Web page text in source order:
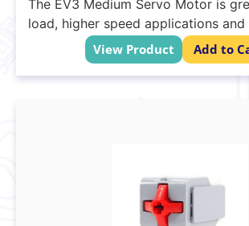
The EV3 Medium Servo Motor is
load, higher speed applications
response times and a smaller profile
in the robot’s design. The motor
feedback for precise control within
Stall torque of 12 N/cm
View Product Add to